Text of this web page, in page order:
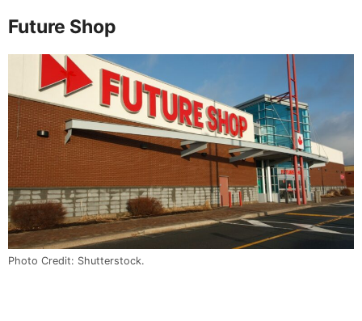
Future Shop
Photo Credit: Shutterstock.